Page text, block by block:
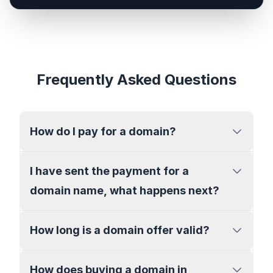
Frequently Asked Questions
How do I pay for a domain?
I have sent the payment for a
domain name, what happens next?
How long is a domain offer valid?
How does buying a domain in